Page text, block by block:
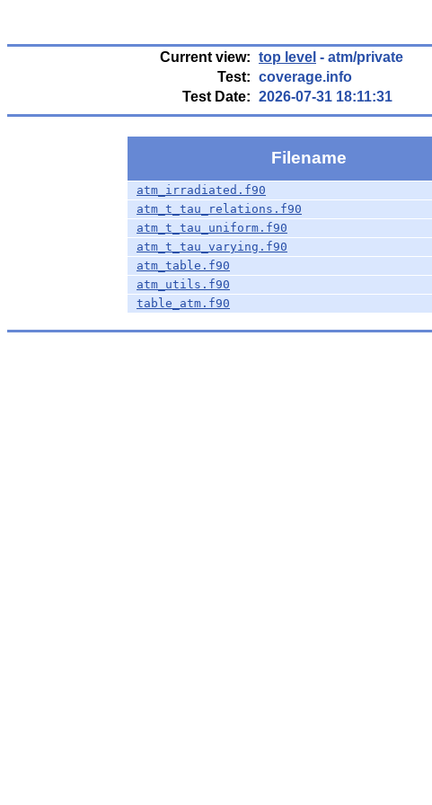
Current view: top level - atm/private
Test: coverage.info
Test Date: 2026-07-31 18:11:31
Filename
atm_irradiated.f90
atm_t_tau_relations.f90
atm_t_tau_uniform.f90
atm_t_tau_varying.f90
atm_table.f90
atm_utils.f90
table_atm.f90